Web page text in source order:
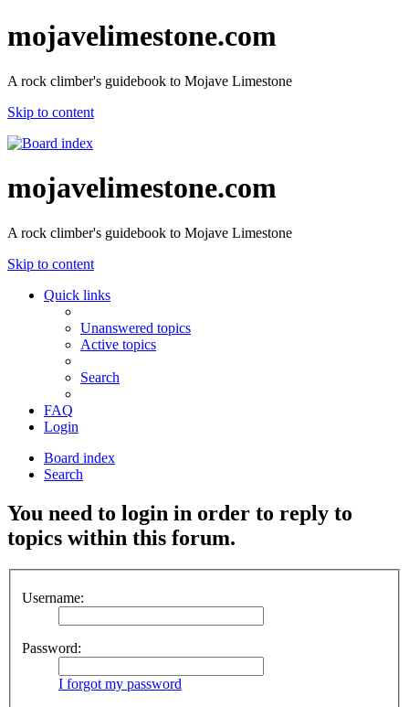
mojavelimestone.com
A rock climber's guidebook to Mojave Limestone
Skip to content
mojavelimestone.com
A rock climber's guidebook to Mojave Limestone
Skip to content
Quick links
Unanswered topics
Active topics
Search
FAQ
Login
Board index
Search
You need to login in order to reply to
topics within this forum.
Username:
Password:
I forgot my password